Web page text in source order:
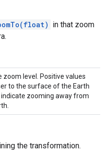
in that zoom
level. Positive values
to the surface of the Earth
zooming away from
the transformation.